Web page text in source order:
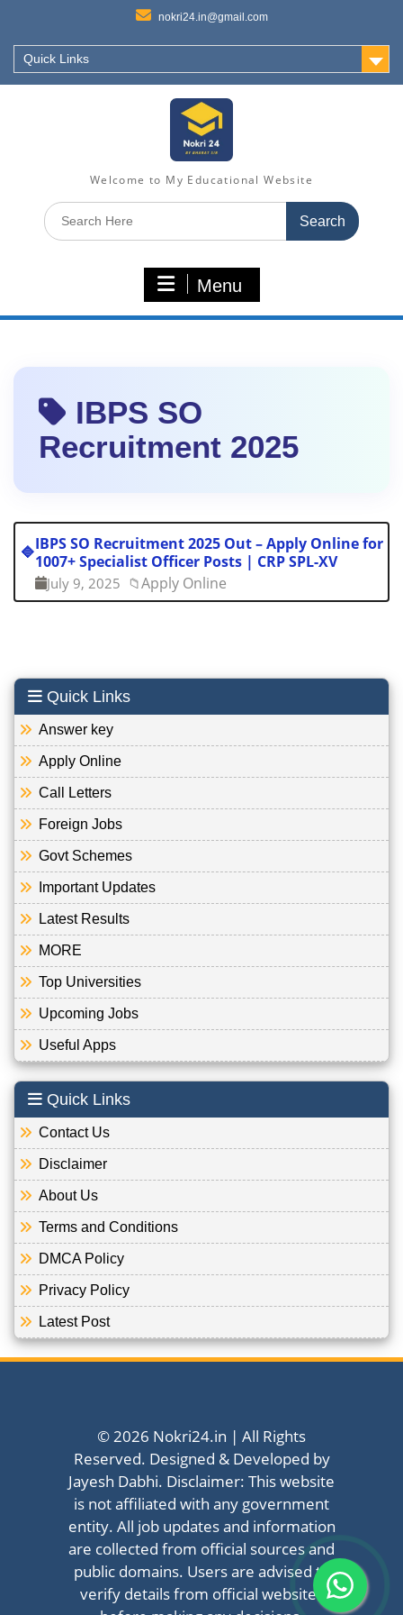
nokri24.in@gmail.com
Quick Links
Welcome to My Educational Website
Search
for:
Menu
IBPS SO
Recruitment 2025
🔷IBPS SO Recruitment 2025 Out – Apply Online for
1007+ Specialist Officer Posts | CRP SPL-XV
July 9, 2025 📁Apply Online
Quick Links
Answer key
Apply Online
Call Letters
Foreign Jobs
Govt Schemes
Important Updates
Latest Results
MORE
Top Universities
Upcoming Jobs
Useful Apps
Quick Links
Contact Us
Disclaimer
About Us
Terms and Conditions
DMCA Policy
Privacy Policy
Latest Post
© 2026 Nokri24.in | All Rights
Reserved. Designed & Developed by
Jayesh Dabhi. Disclaimer: This website
is not affiliated with any government
entity. All job updates and information
are collected from official sources and
public domains. Users are advised to
verify details from official websites